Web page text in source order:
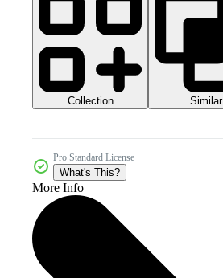
Collection Similar
Pro Standard License
What's This?
More Info